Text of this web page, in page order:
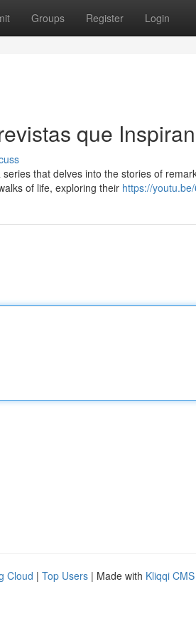
Groups Register Login
que
that delves into the stories of
of life, exploring their https://
Cloud | Top Users | Made with Kliqqi CMS